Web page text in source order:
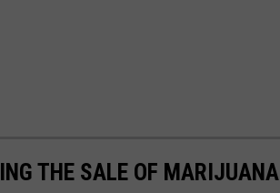
THE SALE OF MARIJUANA